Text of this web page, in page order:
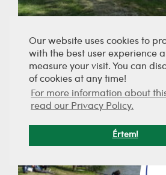
Our website uses cookies to
with the best user experience
measure your visit. You can
of cookies at any time!
For more information about
read our Privacy Policy.
Értem!